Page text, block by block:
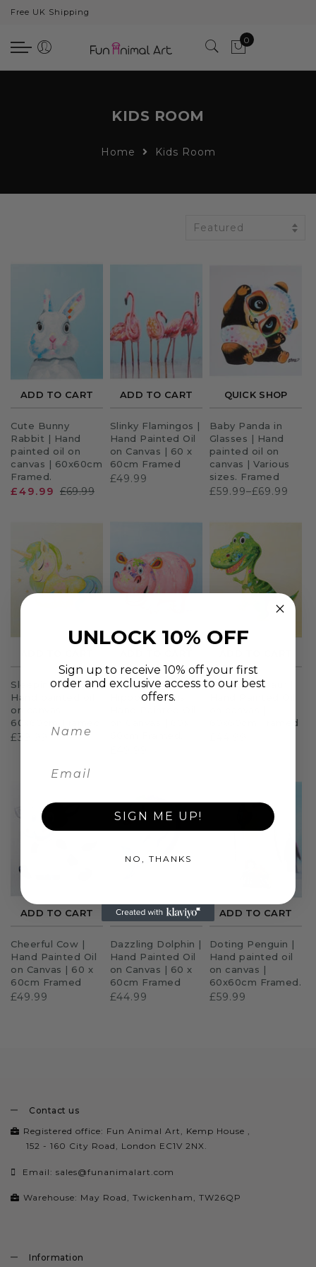
Back
Animals
Giraffes
Pandas
Sloths
Cows
Free UK Shipping
0
KIDS ROOM
Home Kids Room
Featured
ADD TO CART
Cute Bunny
Rabbit | Hand
painted oil on
canvas | 60x60cm
Framed.
£49.99 £69.99
ADD TO CART
Slinky Flamingos |
Hand Painted Oil
on Canvas | 60 x
60cm Framed
£49.99
QUICK SHOP
Baby Panda in
Glasses | Hand
painted oil on
canvas | Various
sizes. Framed
£59.99–£69.99
Sleeping Unicorn |
Hand painted oil
on canvas |
60x60cm Framed
£39.99
Happy
Hippopotamus |
T Rex Dinosaur |
60x60cm Framed
ADD TO CART
Cheerful Cow |
Hand Painted Oil
on Canvas | 60 x
60cm Framed
£49.99
ADD TO CART
Dazzling Dolphin |
Hand Painted Oil
on Canvas | 60 x
60cm Framed
£44.99
ADD TO CART
Doting Penguin |
Hand painted oil
on canvas |
60x60cm Framed.
£59.99
Contact us
Registered office: Fun Animal Art, Kemp House ,
152 - 160 City Road, London EC1V 2NX.
Email: sales@funanimalart.com
Warehouse: May Road, Twickenham, TW26QP
Information
UNLOCK 10% OFF
Sign up to receive 10% off your first
order and exclusive access to our best
offers.
SIGN ME UP!
NO, THANKS